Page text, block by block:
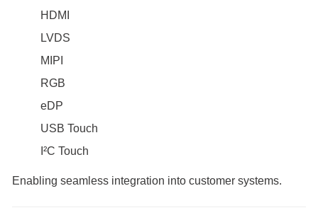
HDMI
LVDS
MIPI
RGB
eDP
USB Touch
I²C Touch
Enabling seamless integration into customer systems.